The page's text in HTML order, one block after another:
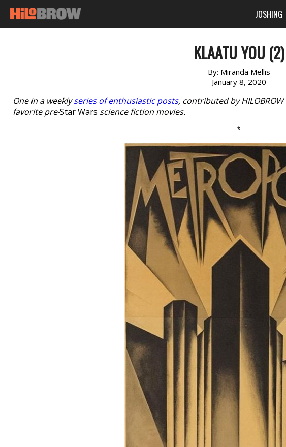
JOSHING
KLAATU YOU (2)
By: Miranda Mellis
January 8, 2020
One in a weeklyseries of enthusiastic posts, contributed by
favorite pre-Star Wars science fiction movies.
*